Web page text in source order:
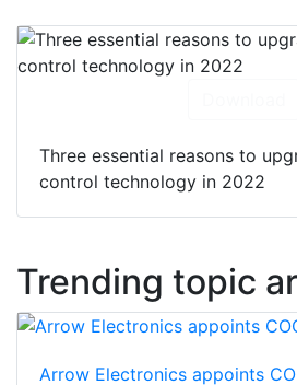
Three essential reasons to
control technology in 2022
Trending topic
Arrow Electronics appoints